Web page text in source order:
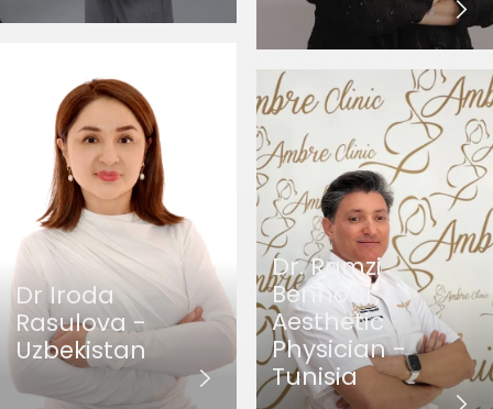
Dr Iroda
Rasulova -
Uzbekistan
Dr. Ramzi
Bennour,
Aesthetic
Physician -
Tunisia